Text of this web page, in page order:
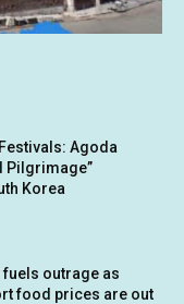
Agoda
Pilgrimage”
Korea
outrage as
food prices are out